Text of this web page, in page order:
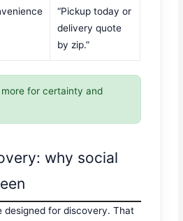
“Pickup today or
delivery quote
by zip.”
for certainty and
why social
designed for discovery. That